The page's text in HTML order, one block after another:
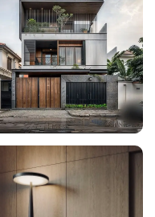
Architecture